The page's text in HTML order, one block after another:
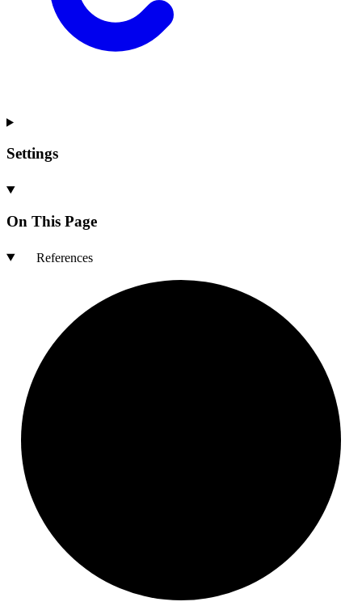
Settings
On This Page
References